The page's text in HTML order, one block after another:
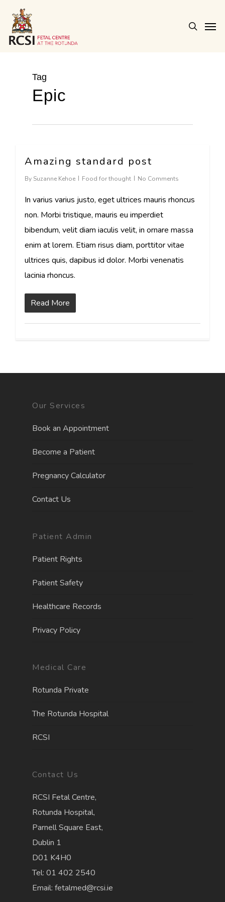
main
search
Tag
Epic
Amazing standard post
By Suzanne Kehoe Food for thought No Comments
In varius varius justo, eget ultrices mauris rhoncus
non. Morbi tristique, mauris eu imperdiet
bibendum, velit diam iaculis velit, in ornare massa
enim at lorem. Etiam risus diam, porttitor vitae
ultrices quis, dapibus id dolor. Morbi venenatis
lacinia rhoncus.
Read More
2724
Our Services
Book an Appointment
Become a Patient
Pregnancy Calculator
Contact Us
Patient Admin
Patient Rights
Patient Safety
Healthcare Records
Privacy Policy
Medical Care
Rotunda Private
The Rotunda Hospital
RCSI
Contact Us
RCSI Fetal Centre,
Rotunda Hospital,
Parnell Square East,
Dublin 1
D01 K4H0
Tel: 01 402 2540
Email: fetalmed@rcsi.ie